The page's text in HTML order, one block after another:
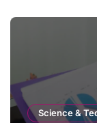
Science &